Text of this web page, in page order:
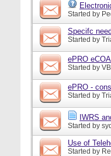
Started by
Specifc
Started by
ePRO
Started by
ePRO -
Started by
IWRS
Started by
Use of
Started by